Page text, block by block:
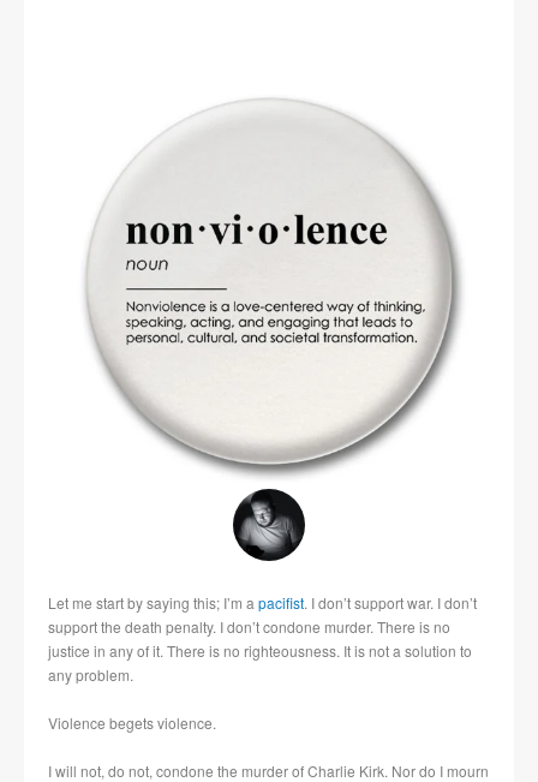
Let me start by saying this; I’m a pacifist. I don’t support war. I don’t
support the death penalty. I don’t condone murder. There is no
justice in any of it. There is no righteousness. It is not a solution to
any problem.
Violence begets violence.
I will not, do not, condone the murder of Charlie Kirk. Nor do I mourn